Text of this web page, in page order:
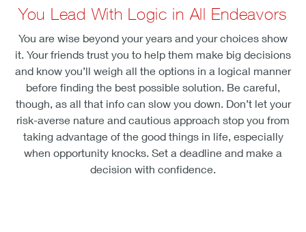
You Lead With Logic in All Endeavors
You are wise beyond your years and your choices show
it. Your friends trust you to help them make big decisions
and know you’ll weigh all the options in a logical manner
before finding the best possible solution. Be careful,
though, as all that info can slow you down. Don’t let your
risk-averse nature and cautious approach stop you from
taking advantage of the good things in life, especially
when opportunity knocks. Set a deadline and make a
decision with confidence.